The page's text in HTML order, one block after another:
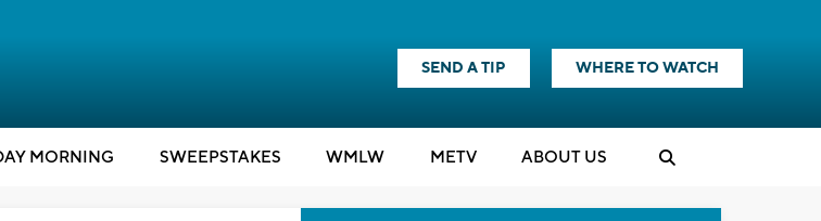
SEND A TIP WHERE TO WATCH
MORNING SWEEPSTAKES WMLW METV ABOUT US